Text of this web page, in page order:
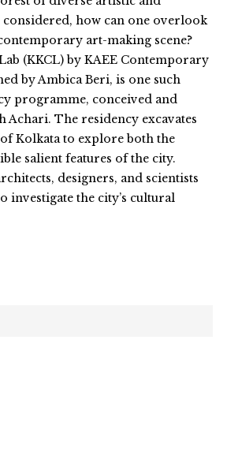
how can one overlook
art-making scene?
(KKCL) by KAEE Contemporary
by Ambica Beri, is one such
programme, conceived and
Achari. The residency excavates
Kolkata to explore both the
salient features of the city.
designers, and scientists
investigate the city’s cultural